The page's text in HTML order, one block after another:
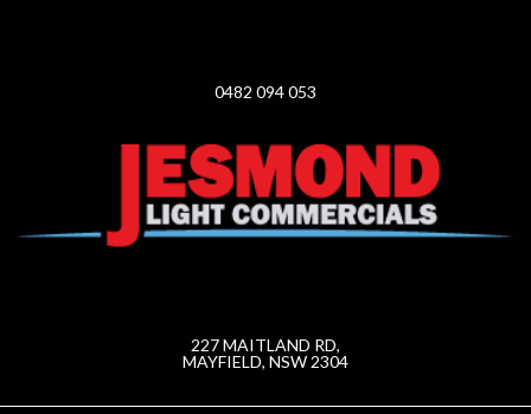
0482 094 053
227 MAITLAND RD,
MAYFIELD, NSW 2304